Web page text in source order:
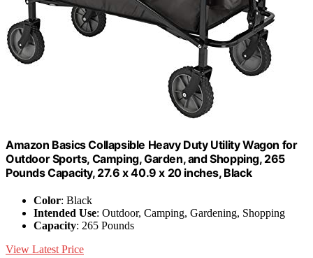
Amazon Basics Collapsible Heavy Duty Utility Wagon for
Outdoor Sports, Camping, Garden, and Shopping, 265
Pounds Capacity, 27.6 x 40.9 x 20 inches, Black
Color: Black
Intended Use: Outdoor, Camping, Gardening, Shopping
Capacity: 265 Pounds
View Latest Price